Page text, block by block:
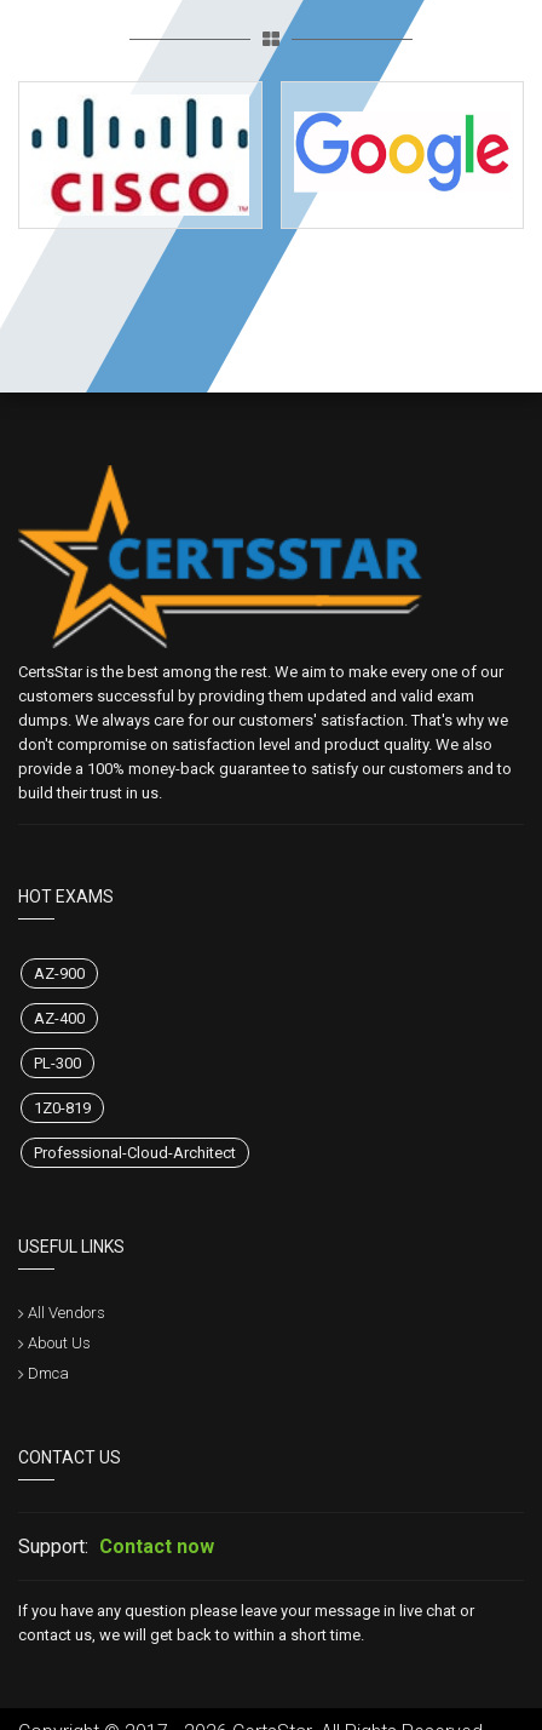
CertsStar is the best among the rest. We aim to make every one of our
customers successful by providing them updated and valid exam
dumps. We always care for our customers' satisfaction. That's why we
don't compromise on satisfaction level and product quality. We also
provide a 100% money-back guarantee to satisfy our customers and to
build their trust in us.
HOT EXAMS
AZ-900
AZ-400
PL-300
1Z0-819
Professional-Cloud-Architect
USEFUL LINKS
All Vendors
About Us
Dmca
CONTACT US
Support: Contact now
If you have any question please leave your message in live chat or
contact us, we will get back to within a short time.